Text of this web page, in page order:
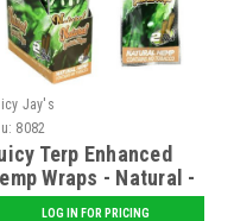
Jay's
8082
Terp Enhanced
Wraps - Natural -
ct. Display
LOG IN FOR PRICING